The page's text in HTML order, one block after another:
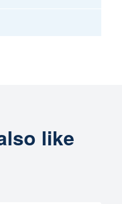
like